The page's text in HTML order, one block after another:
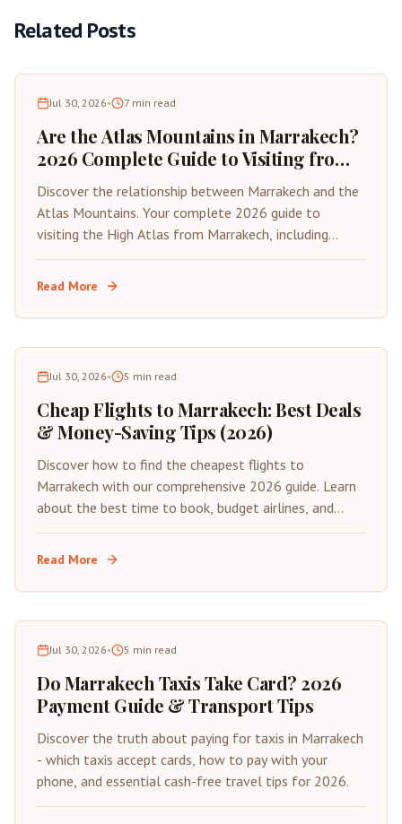
Related Posts
Jul 30, 2026• 7 min read
Are the Atlas Mountains in Marrakech?
2026 Complete Guide to Visiting from
the Red City
Discover the relationship between Marrakech and the
Atlas Mountains. Your complete 2026 guide to
visiting the High Atlas from Marrakech, including
distances, best day trips, and travel tips.
Read More
Jul 30, 2026• 5 min read
Cheap Flights to Marrakech: Best Deals
& Money-Saving Tips (2026)
Discover how to find the cheapest flights to
Marrakech with our comprehensive 2026 guide. Learn
about the best time to book, budget airlines, and
insider tips for saving on your next trip to Morocco's
Red City.
Read More
Jul 30, 2026• 5 min read
Do Marrakech Taxis Take Card? 2026
Payment Guide & Transport Tips
Discover the truth about paying for taxis in Marrakech
- which taxis accept cards, how to pay with your
phone, and essential cash-free travel tips for 2026.